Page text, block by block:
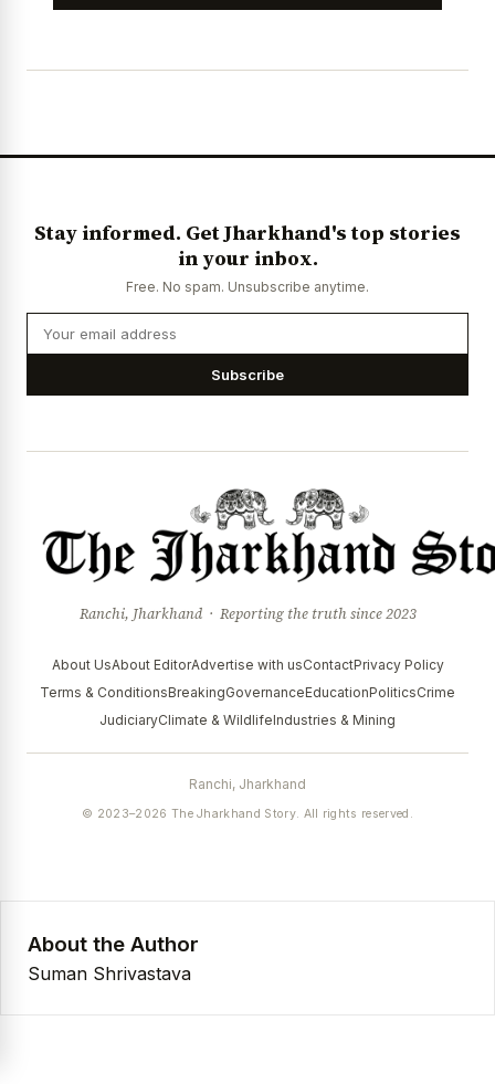
Stay informed. Get Jharkhand's top stories
in your inbox.
Free. No spam. Unsubscribe anytime.
Subscribe
Ranchi, Jharkhand · Reporting the truth since 2023
About UsAbout EditorAdvertise with usContactPrivacy Policy
Terms & ConditionsBreakingGovernanceEducationPoliticsCrime
JudiciaryClimate & WildlifeIndustries & Mining
Ranchi, Jharkhand
© 2023–2026 The Jharkhand Story. All rights reserved.
About the Author
Suman Shrivastava